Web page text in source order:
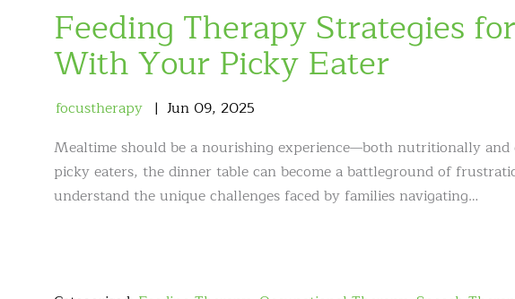
Feeding Therapy Strategies
With Your Picky Eater
focustherapy Jun 09, 2025
Mealtime should be a nourishing experience—both nutritionally
picky eaters, the dinner table can become a battleground of
understand the unique challenges faced by families navigating…